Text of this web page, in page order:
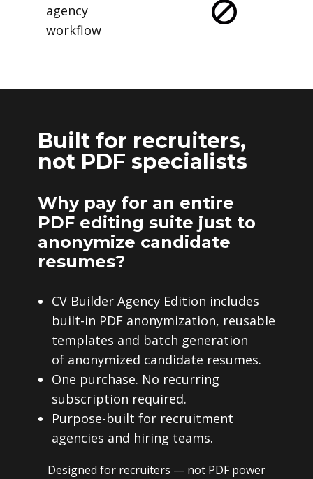
agency
workflow
Built for recruiters,
not PDF specialists
Why pay for an entire
PDF editing suite just to
anonymize candidate
resumes?
CV Builder Agency Edition includes
built-in PDF anonymization, reusable
templates and batch generation
of anonymized candidate resumes.
One purchase. No recurring
subscription required.
Purpose-built for recruitment
agencies and hiring teams.
Designed for recruiters — not PDF power